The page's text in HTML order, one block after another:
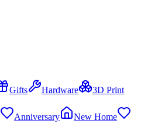
Gifts Hardware
3D Print
Anniversary
New Home